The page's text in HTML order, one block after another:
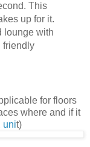
This
up for it.
lounge with
friendly
for floors
where and if it
unit)